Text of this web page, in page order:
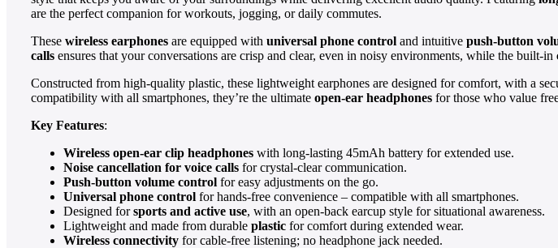
are the perfect companion for workouts, jogging, or daily commutes.
These wireless earphones are equipped with universal phone control and intuitive push-button
calls ensures that your conversations are crisp and clear, even in noisy environments, while the built-in
Constructed from high-quality plastic, these lightweight earphones are designed for comfort, with a
compatibility with all smartphones, they’re the ultimate open-ear headphones for those who value
Key Features:
Wireless open-ear clip headphones with long-lasting 45mAh battery for extended use.
Noise cancellation for voice calls for crystal-clear communication.
Push-button volume control for easy adjustments on the go.
Universal phone control for hands-free convenience – compatible with all smartphones.
Designed forsports and active use, with an open-back earcup style for situational awareness.
Lightweight and made from durable plastic for comfort during extended wear.
Wireless connectivity for cable-free listening; no headphone jack needed.